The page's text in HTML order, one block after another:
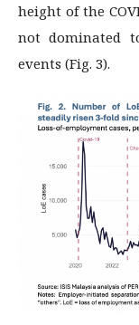
height of the
not dominated
events (Fig. 3).